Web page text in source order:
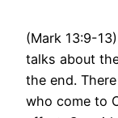
(Mark 13:9-
talks about
the end.
who come to